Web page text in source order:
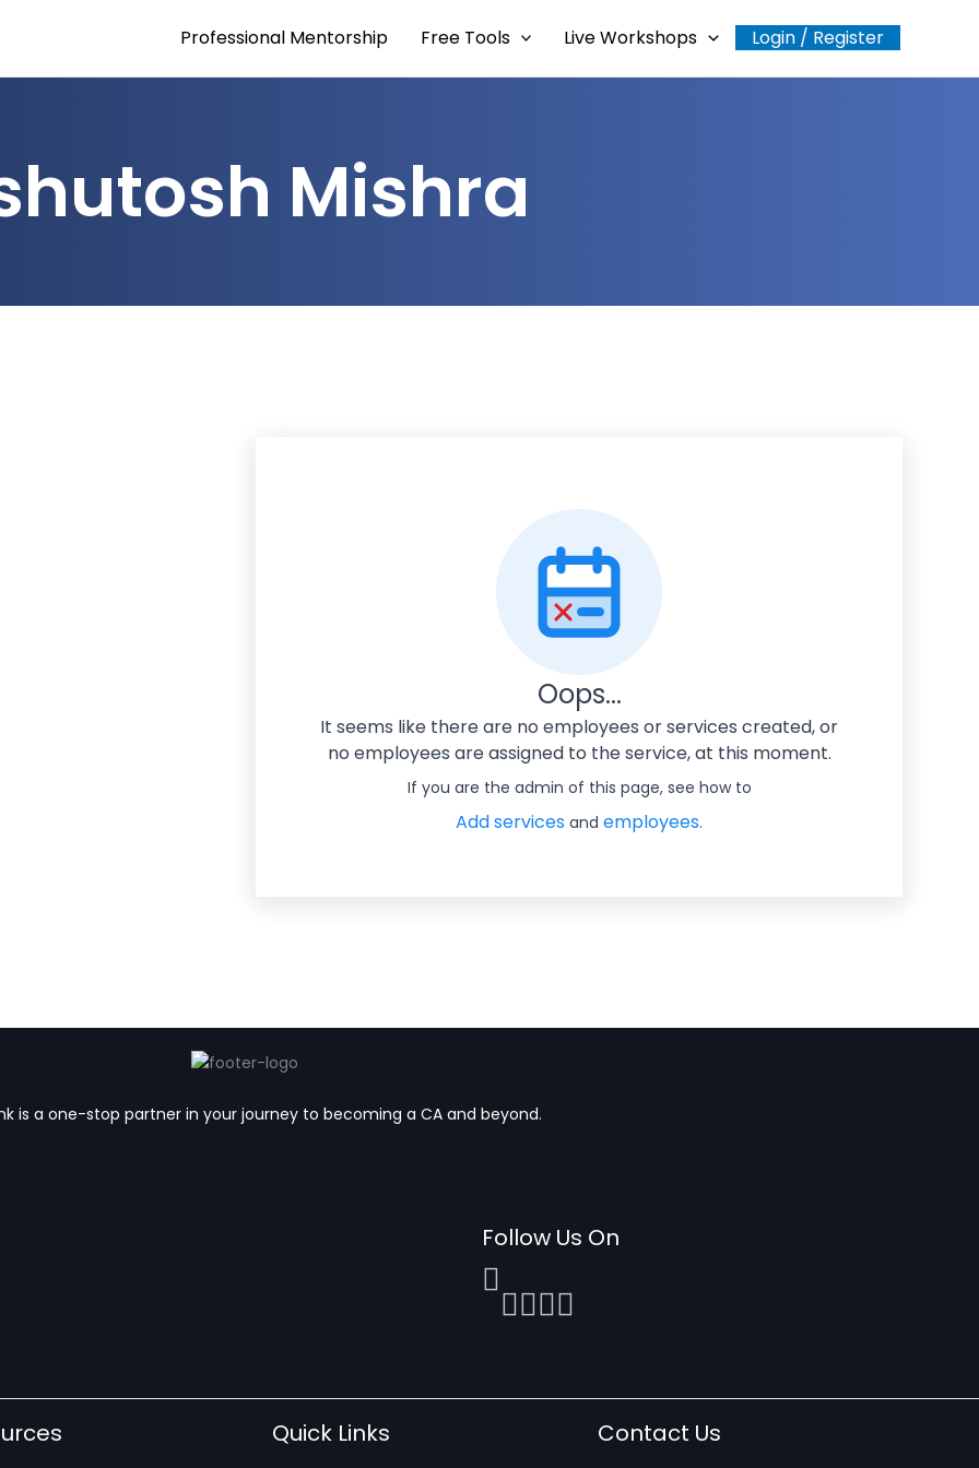
Professional Mentorship Free Tools Live Workshops Login / Register
Mishra
Oops...
It seems like there are no employees or services created, or
no employees are assigned to the service, at this moment.
If you are the admin of this page, see how to
Add services and employees.
is a one-stop partner in your journey to becoming a CA and beyond.
Follow Us On
Quick Links Contact Us